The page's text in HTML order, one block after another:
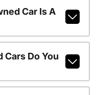
Car Is A
Do You